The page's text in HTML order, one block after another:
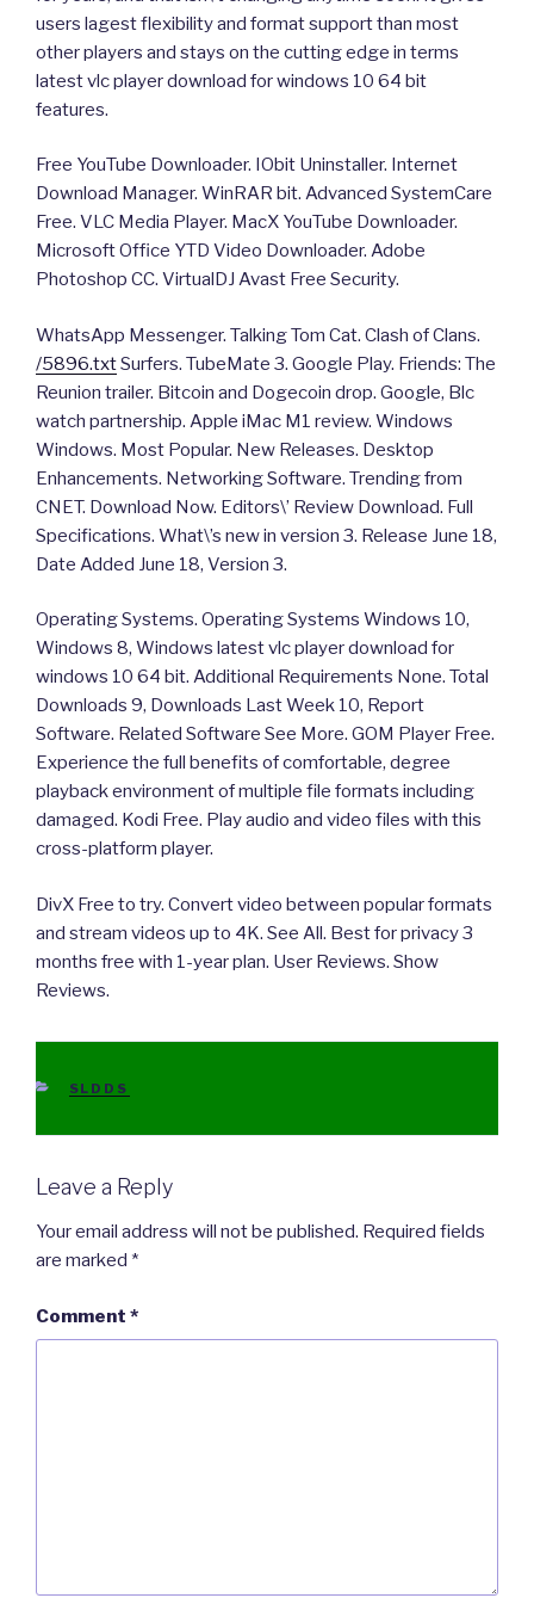
users lagest flexibility and format support than most
other players and stays on the cutting edge in terms
latest vlc player download for windows 10 64 bit
features.
Free YouTube Downloader. IObit Uninstaller. Internet
Download Manager. WinRAR bit. Advanced SystemCare
Free. VLC Media Player. MacX YouTube Downloader.
Microsoft Office YTD Video Downloader. Adobe
Photoshop CC. VirtualDJ Avast Free Security.
WhatsApp Messenger. Talking Tom Cat. Clash of Clans.
/5896.txtSurfers. TubeMate 3. Google Play. Friends: The
Reunion trailer. Bitcoin and Dogecoin drop. Google, Blc
watch partnership. Apple iMac M1 review. Windows
Windows. Most Popular. New Releases. Desktop
Enhancements. Networking Software. Trending from
CNET. Download Now. Editors\’ Review Download. Full
Specifications. What\’s new in version 3. Release June 18,
Date Added June 18, Version 3.
Operating Systems. Operating Systems Windows 10,
Windows 8, Windows latest vlc player download for
windows 10 64 bit. Additional Requirements None. Total
Downloads 9, Downloads Last Week 10, Report
Software. Related Software See More. GOM Player Free.
Experience the full benefits of comfortable, degree
playback environment of multiple file formats including
damaged. Kodi Free. Play audio and video files with this
cross-platform player.
DivX Free to try. Convert video between popular formats
and stream videos up to 4K. See All. Best for privacy 3
months free with 1-year plan. User Reviews. Show
Reviews.
CATEGORIES
SLDDS
Leave a Reply
Your email address will not be published. Required fields
are marked *
Comment *